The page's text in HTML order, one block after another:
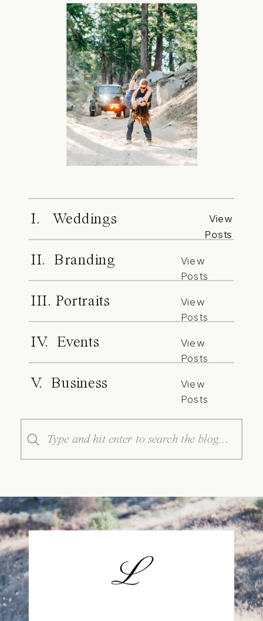
I. Weddings
View
Posts
II. Branding
View
Posts
III. Portraits
View
Posts
IV. Events
View
Posts
V. Business
View
Posts
Search
for: